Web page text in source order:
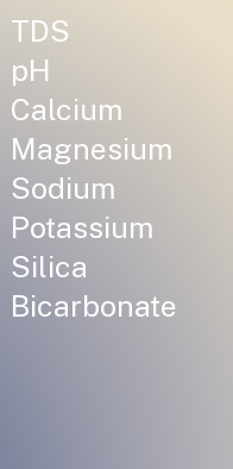
TDS
pH
Calcium
Magnesium
Sodium
Potassium
Silica
Bicarbonate